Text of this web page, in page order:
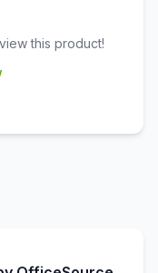
this product!